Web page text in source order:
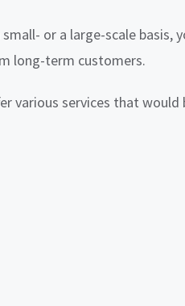
or a large-scale basis,
long-term customers.
various services that would